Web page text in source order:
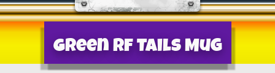
Green RF Tails Mug